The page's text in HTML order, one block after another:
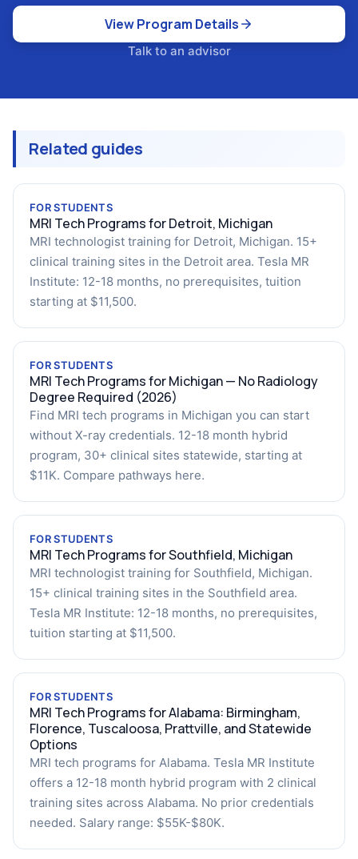
View Program Details
Talk to an advisor
Related guides
FOR STUDENTS
MRI Tech Programs for Detroit, Michigan
MRI technologist training for Detroit, Michigan. 15+
clinical training sites in the Detroit area. Tesla MR
Institute: 12-18 months, no prerequisites, tuition
starting at $11,500.
FOR STUDENTS
MRI Tech Programs for Michigan — No Radiology
Degree Required (2026)
Find MRI tech programs in Michigan you can start
without X-ray credentials. 12-18 month hybrid
program, 30+ clinical sites statewide, starting at
$11K. Compare pathways here.
FOR STUDENTS
MRI Tech Programs for Southfield, Michigan
MRI technologist training for Southfield, Michigan.
15+ clinical training sites in the Southfield area.
Tesla MR Institute: 12-18 months, no prerequisites,
tuition starting at $11,500.
FOR STUDENTS
MRI Tech Programs for Alabama: Birmingham,
Florence, Tuscaloosa, Prattville, and Statewide
Options
MRI tech programs for Alabama. Tesla MR Institute
offers a 12-18 month hybrid program with 2 clinical
training sites across Alabama. No prior credentials
needed. Salary range: $55K-$80K.